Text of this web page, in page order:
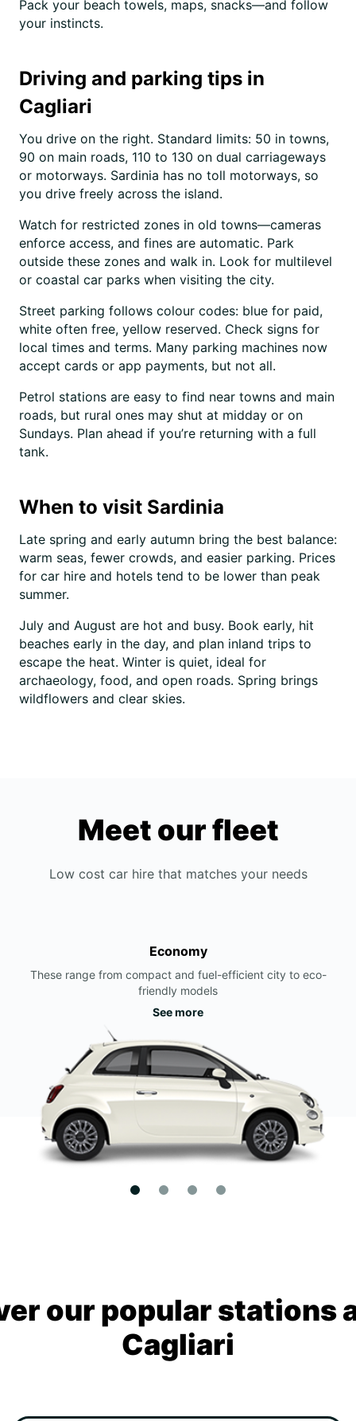
Pack your beach towels, maps, snacks—and follow
your instincts.
Driving and parking tips in
Cagliari
You drive on the right. Standard limits: 50 in towns,
90 on main roads, 110 to 130 on dual carriageways
or motorways. Sardinia has no toll motorways, so
you drive freely across the island.
Watch for restricted zones in old towns—cameras
enforce access, and fines are automatic. Park
outside these zones and walk in. Look for multilevel
or coastal car parks when visiting the city.
Street parking follows colour codes: blue for paid,
white often free, yellow reserved. Check signs for
local times and terms. Many parking machines now
accept cards or app payments, but not all.
Petrol stations are easy to find near towns and main
roads, but rural ones may shut at midday or on
Sundays. Plan ahead if you’re returning with a full
tank.
When to visit Sardinia
Late spring and early autumn bring the best balance:
warm seas, fewer crowds, and easier parking. Prices
for car hire and hotels tend to be lower than peak
summer.
July and August are hot and busy. Book early, hit
beaches early in the day, and plan inland trips to
escape the heat. Winter is quiet, ideal for
archaeology, food, and open roads. Spring brings
wildflowers and clear skies.
Meet our fleet
Low cost car hire that matches your needs
Economy
These range from compact and fuel-efficient city to eco-
friendly models
See more
our popular stations
Cagliari